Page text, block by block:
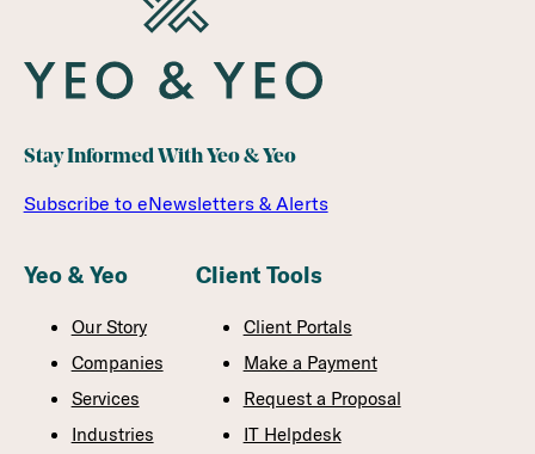
Stay Informed With Yeo & Yeo
Subscribe to eNewsletters & Alerts
Yeo & Yeo
Our Story
Companies
Services
Industries
Client Tools
Client Portals
Make a Payment
Request a Proposal
IT Helpdesk